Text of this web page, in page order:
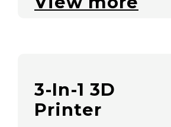
3-In-1 3D
Printer